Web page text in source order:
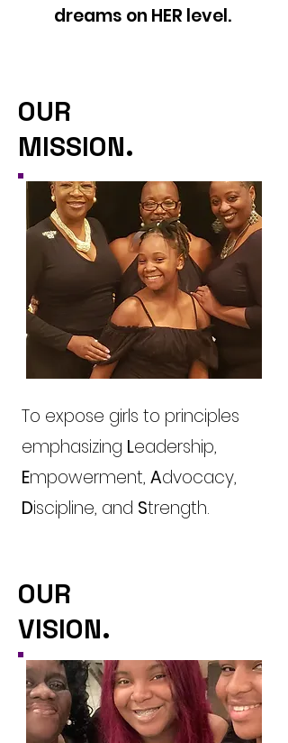
dreams on HER level.
OUR
MISSION.
To expose girls to principles
emphasizing Leadership,
Empowerment, Advocacy,
Discipline, and Strength.
OUR
VISION.